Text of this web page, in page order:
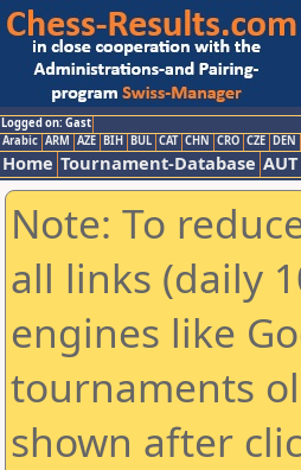
Logged on: Gast
Arabic ARM AZE BIH BUL CAT CHN CRO CZE DEN
Home Tournament-Database
Note: To
all links (daily
engines like
tournaments
shown after